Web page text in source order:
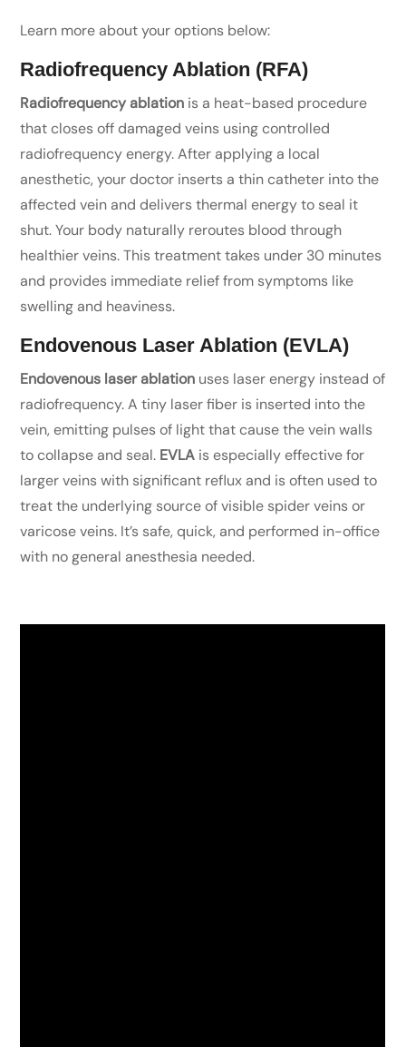
Learn more about your options below:
Radiofrequency Ablation (RFA)
Radiofrequency ablation is a heat-based procedure
that closes off damaged veins using controlled
radiofrequency energy. After applying a local
anesthetic, your doctor inserts a thin catheter into the
affected vein and delivers thermal energy to seal it
shut. Your body naturally reroutes blood through
healthier veins. This treatment takes under 30 minutes
and provides immediate relief from symptoms like
swelling and heaviness.
Endovenous Laser Ablation (EVLA)
Endovenous laser ablation uses laser energy instead of
radiofrequency. A tiny laser fiber is inserted into the
vein, emitting pulses of light that cause the vein walls
to collapse and seal. EVLA is especially effective for
larger veins with significant reflux and is often used to
treat the underlying source of visible spider veins or
varicose veins. It’s safe, quick, and performed in-office
with no general anesthesia needed.